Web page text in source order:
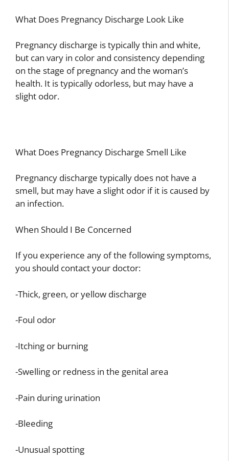
What Does Pregnancy Discharge Look Like
Pregnancy discharge is typically thin and white,
but can vary in color and consistency depending
on the stage of pregnancy and the woman’s
health. It is typically odorless, but may have a
slight odor.
What Does Pregnancy Discharge Smell Like
Pregnancy discharge typically does not have a
smell, but may have a slight odor if it is caused by
an infection.
When Should I Be Concerned
If you experience any of the following symptoms,
you should contact your doctor:
-Thick, green, or yellow discharge
-Foul odor
-Itching or burning
-Swelling or redness in the genital area
-Pain during urination
-Bleeding
-Unusual spotting